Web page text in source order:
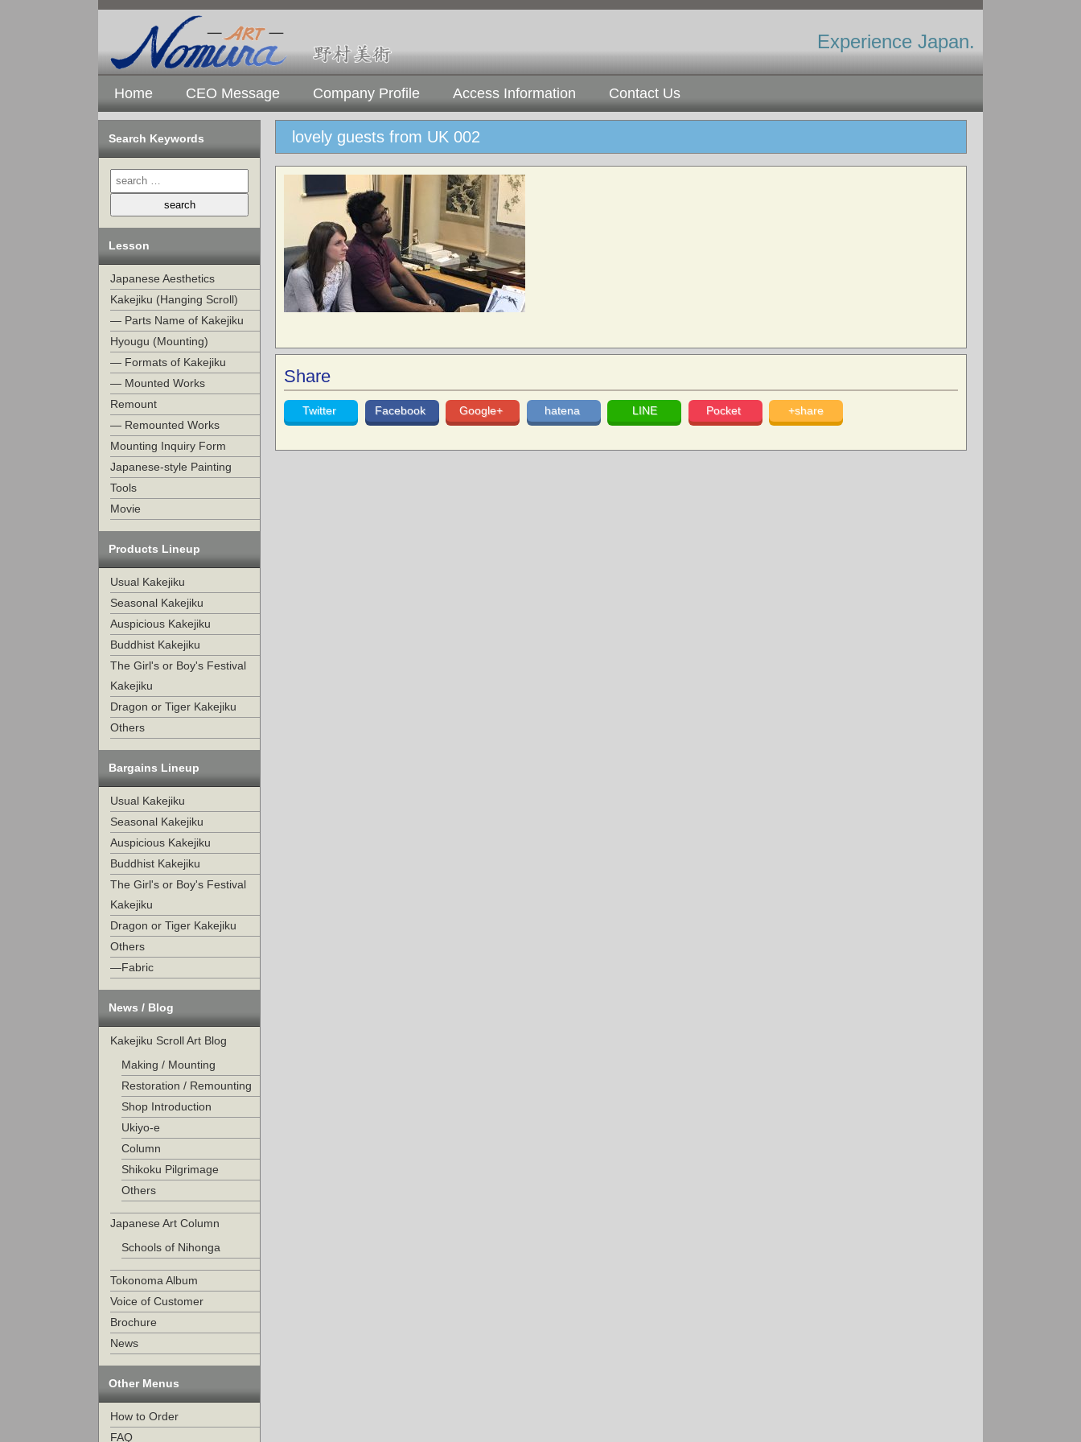
Experience Japan.
Home CEO Message Company Profile Access Information Contact Us
Search Keywords
Lesson
Japanese Aesthetics
Kakejiku (Hanging Scroll)
— Parts Name of Kakejiku
Hyougu (Mounting)
— Formats of Kakejiku
— Mounted Works
Remount
— Remounted Works
Mounting Inquiry Form
Japanese-style Painting
Tools
Movie
Products Lineup
Usual Kakejiku
Seasonal Kakejiku
Auspicious Kakejiku
Buddhist Kakejiku
The Girl's or Boy's Festival
Kakejiku
Dragon or Tiger Kakejiku
Others
Bargains Lineup
Usual Kakejiku
Seasonal Kakejiku
Auspicious Kakejiku
Buddhist Kakejiku
The Girl's or Boy's Festival
Kakejiku
Dragon or Tiger Kakejiku
Others
—Fabric
News / Blog
Kakejiku Scroll Art Blog
Making / Mounting
Restoration / Remounting
Shop Introduction
Ukiyo-e
Column
Shikoku Pilgrimage
Others
Japanese Art Column
Schools of Nihonga
Tokonoma Album
Voice of Customer
Brochure
News
Other Menus
How to Order
FAQ
lovely guests from UK 002
Share
Twitter Facebook Google+ hatena LINE Pocket +share